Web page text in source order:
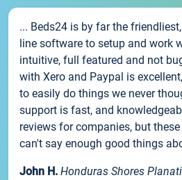
... Beds24 is by far the
line software to setup and work
intuitive, full featured and not
with Xero and Paypal is
to easily do things we never
support is fast, and
reviews for companies, but
can't say enough good things
John H. Honduras Shores